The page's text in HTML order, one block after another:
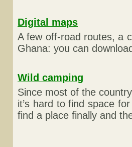
Digital maps
A few off-road routes, a
Ghana: you can
Wild camping
Since most of the
it’s hard to find space
find a place finally and